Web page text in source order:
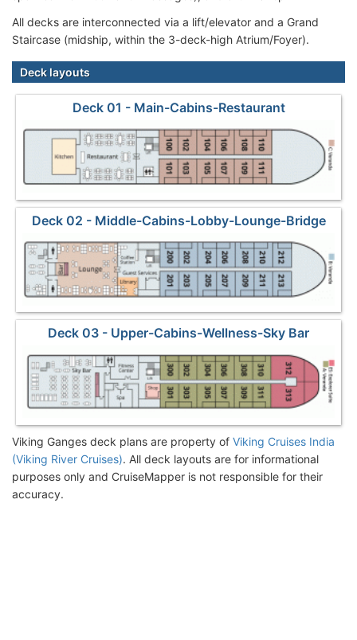
All decks are interconnected via a lift/elevator and a Grand
Staircase (midship, within the 3-deck-high Atrium/Foyer).
Deck layouts
Deck 01 - Main-Cabins-Restaurant
Deck 02 - Middle-Cabins-Lobby-Lounge-Bridge
Deck 03 - Upper-Cabins-Wellness-Sky Bar
Viking Ganges deck plans are property of Viking Cruises India
(Viking River Cruises). All deck layouts are for informational
purposes only and CruiseMapper is not responsible for their
accuracy.